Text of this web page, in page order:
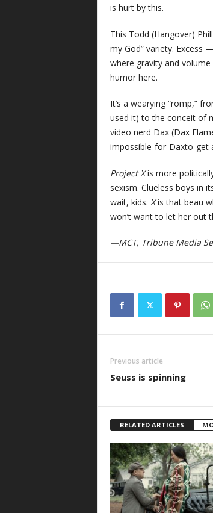
is hurt by this.
This Todd (Hangover)
my God” variety. Excess
where gravity and
humor here.
It’s a wearying “romp,”
used it) to the conceit of
video nerd Dax (Dax
impossible-for-Daxto-get
Project Xis more
sexism. Clueless boys in
wait, kids. Xis that beau
won’t want to let her out
—MCT, Tribune Media
Previous article
Seuss is spinning
RELATED ARTICLES